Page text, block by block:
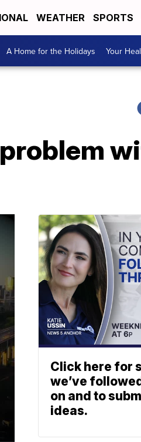
WEATHER SPORTS
A Home for the Holidays Your
Click here for
we’ve
on and to
ideas.